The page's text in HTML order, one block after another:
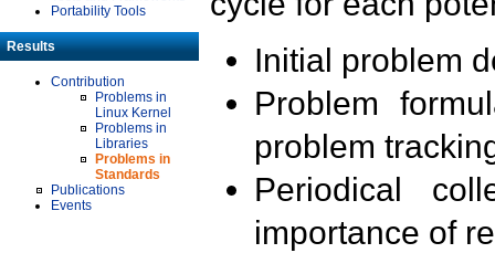
Portability Tools
Results
Contribution
Problems in
Linux Kernel
Problems in
Libraries
Problems in
Standards
Publications
Events
Initial problem
Problem
problem
Periodical
importance of